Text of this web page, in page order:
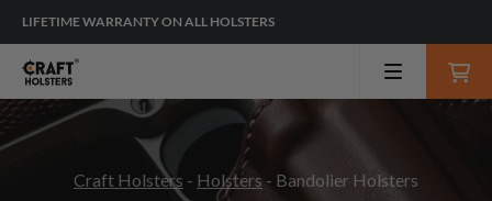
LIFETIME WARRANTY ON ALL HOLSTERS
Craft Holsters - Holsters - Bandolier Holsters